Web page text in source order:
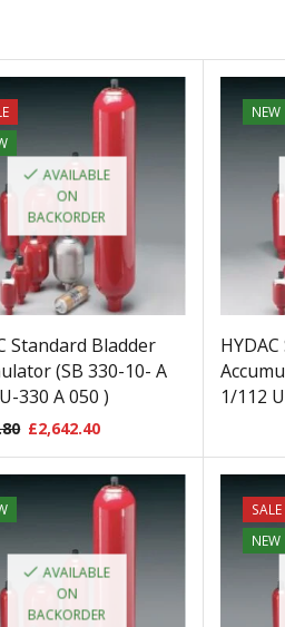
AVAILABLE
ON
BACKORDER
Standard Bladder
(SB 330-10- A
330 A 050 )
£2,642.40
NEW
1/112
AVAILABLE
ON
BACKORDER
SALE
NEW